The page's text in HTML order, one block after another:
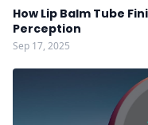
How Lip Balm Tube
Perception
Sep 17, 2025